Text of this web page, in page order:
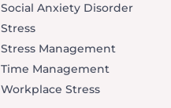
Social Anxiety Disorder
Stress
Stress Management
Time Management
Workplace Stress